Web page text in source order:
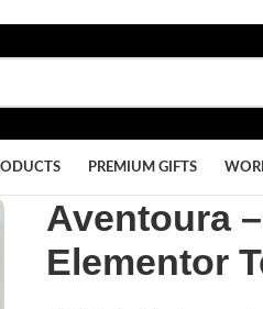
PREMIUM GIFTS
Aventoura
Elementor